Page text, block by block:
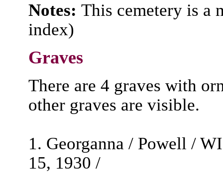
Notes: This cemetery is a
index)
Graves
There are 4 graves with
other graves are visible.
1. Georganna / Powell /
15, 1930 /